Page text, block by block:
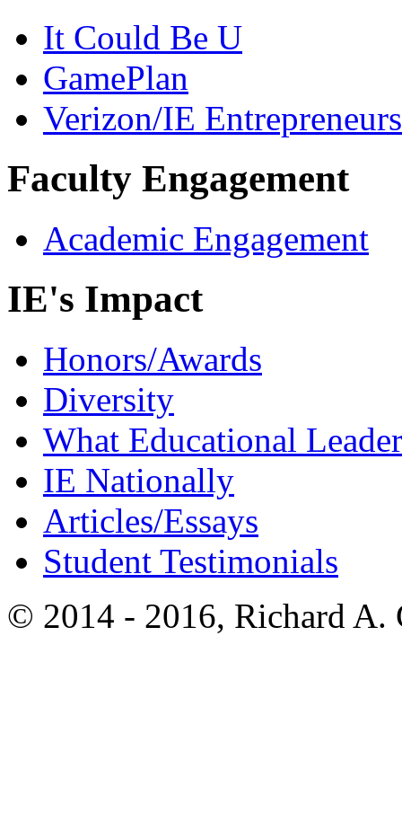
It Could Be U
GamePlan
Verizon/IE
Faculty Engagement
Academic Engagement
IE's Impact
Honors/Awards
Diversity
What Educational
IE Nationally
Articles/Essays
Student Testimonials
© 2014 - 2016, Richard A.